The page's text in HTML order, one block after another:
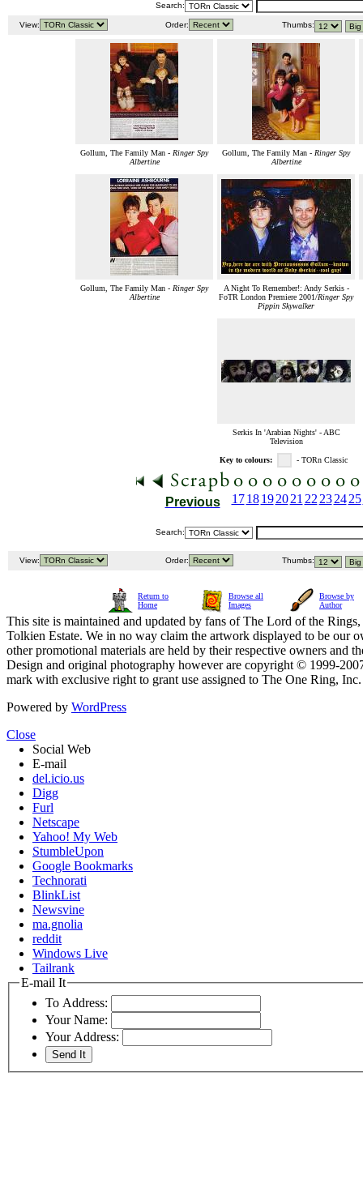
Search:
View: Order: Thumbs:
Gollum, The Family Man - Ringer Spy
Albertine
Gollum, The Family Man - Ringer Spy
Albertine
Gollum, The Family Man - Ringer Spy
Albertine
A Night To Remember!: Andy Serkis -
FoTR London Premiere 2001/Ringer Spy
Pippin Skywalker
Serkis In 'Arabian Nights' - ABC
Television
Key to colours: - TORn Classic
Previous 17 18 19202122232425
Search:
View: Order: Thumbs:
Return to
Home
Browse all
Images
Browse by
Author
This site is maintained and updated by fans of The Lord of the
Tolkien Estate. We in no way claim the artwork displayed to be our
other promotional materials are held by their respective owners and
Design and original photography however are copyright © 1999-
mark with exclusive right to grant use assigned to The One Ring,
Powered by WordPress
Close
Social Web
E-mail
del.icio.us
Digg
Furl
Netscape
Yahoo! My Web
StumbleUpon
Google Bookmarks
Technorati
BlinkList
Newsvine
ma.gnolia
reddit
Windows Live
Tailrank
E-mail It
To Address:
Your Name:
Your Address: